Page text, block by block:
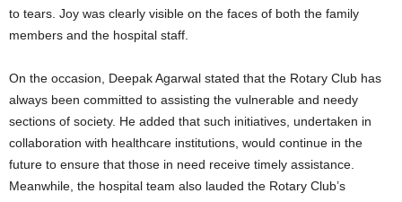
to tears. Joy was clearly visible on the faces of both the family
members and the hospital staff.
On the occasion, Deepak Agarwal stated that the Rotary Club has
always been committed to assisting the vulnerable and needy
sections of society. He added that such initiatives, undertaken in
collaboration with healthcare institutions, would continue in the
future to ensure that those in need receive timely assistance.
Meanwhile, the hospital team also lauded the Rotary Club’s